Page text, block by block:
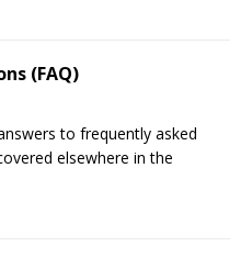
(FAQ)
to frequently asked
elsewhere in the